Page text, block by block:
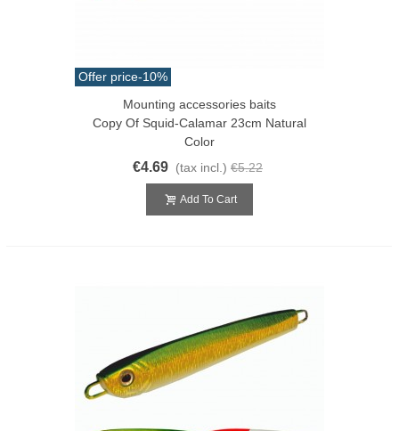
Offer price-10%
Mounting accessories baits
Copy Of Squid-Calamar 23cm Natural
Color
€4.69 (tax incl.) €5.22
Add To Cart